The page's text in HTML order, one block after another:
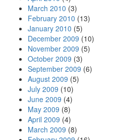
March 2010 (3)
February 2010 (13)
January 2010 (5)
December 2009 (10)
November 2009 (5)
October 2009 (3)
September 2009 (6)
August 2009 (5)
July 2009 (10)
June 2009 (4)
May 2009 (8)
April 2009 (4)
March 2009 (8)